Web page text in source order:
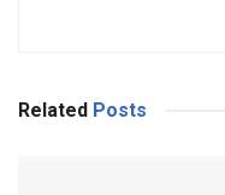
Related Posts